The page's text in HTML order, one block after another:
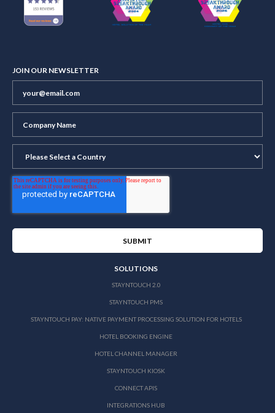
JOIN OUR NEWSLETTER
SOLUTIONS
STAYNTOUCH 2.0
STAYNTOUCH PMS
STAYNTOUCH PAY: NATIVE PAYMENT PROCESSING SOLUTION FOR HOTELS
HOTEL BOOKING ENGINE
HOTEL CHANNEL MANAGER
STAYNTOUCH KIOSK
CONNECT APIS
INTEGRATIONS HUB